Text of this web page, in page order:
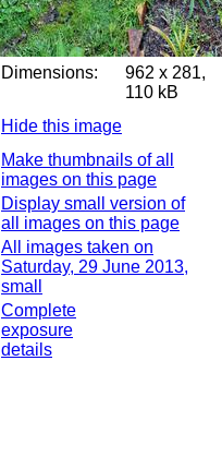
Dimensions:
962 x 281,
110 kB
Hide this image
Make thumbnails of all
images on this page
Display small version of
all images on this page
All images taken on
Saturday, 29 June 2013,
small
Complete
exposure
details